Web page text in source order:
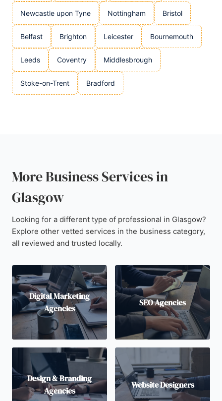
Newcastle upon Tyne Nottingham Bristol
Belfast Brighton Leicester Bournemouth
Leeds Coventry Middlesbrough
Stoke-on-Trent Bradford
More Business Services in
Glasgow
Looking for a different type of professional in Glasgow?
Explore other vetted services in the business category,
all reviewed and trusted locally.
Digital Marketing
Agencies
SEO Agencies
Design & Branding
Agencies
Website Designers